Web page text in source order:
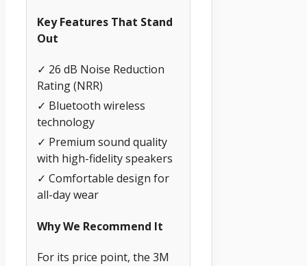
Key Features That Stand
Out
✓ 26 dB Noise Reduction
Rating (NRR)
✓ Bluetooth wireless
technology
✓ Premium sound quality
with high-fidelity speakers
✓ Comfortable design for
all-day wear
Why We Recommend It
For its price point, the 3M